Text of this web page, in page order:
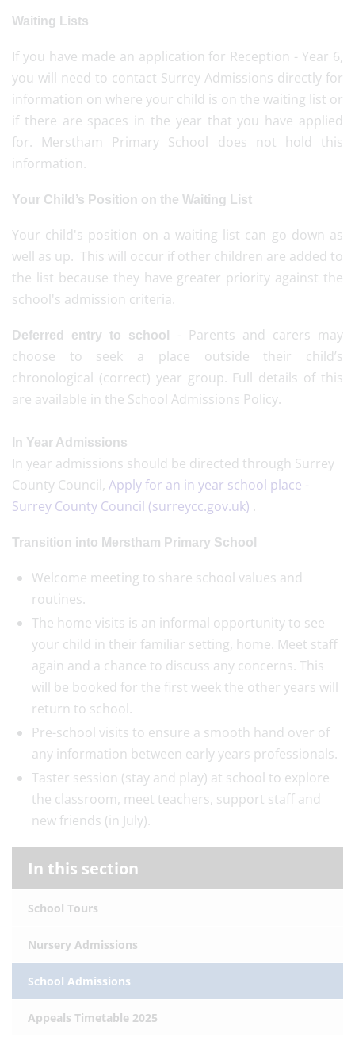
Waiting Lists
If you have made an application for Reception - Year 6,
you will need to contact Surrey Admissions directly for
information on where your child is on the waiting list or
if there are spaces in the year that you have applied
for. Merstham Primary School does not hold this
information.
Your Child’s Position on the Waiting List
Your child's position on a waiting list can go down as
well as up. This will occur if other children are added to
the list because they have greater priority against the
school's admission criteria.
Deferred entry to school - Parents and carers may
choose to seek a place outside their child’s
chronological (correct) year group. Full details of this
are available in the School Admissions Policy.
In Year Admissions
In year admissions should be directed through Surrey
County Council, Apply for an in year school place -
Surrey County Council (surreycc.gov.uk) .
Transition into Merstham Primary School
Welcome meeting to share school values and
routines.
The home visits is an informal opportunity to see
your child in their familiar setting, home. Meet staff
again and a chance to discuss any concerns. This
will be booked for the first week the other years will
return to school.
Pre-school visits to ensure a smooth hand over of
any information between early years professionals.
Taster session (stay and play) at school to explore
the classroom, meet teachers, support staff and
new friends (in July).
In this section
School Tours
Nursery Admissions
School Admissions
Appeals Timetable 2025